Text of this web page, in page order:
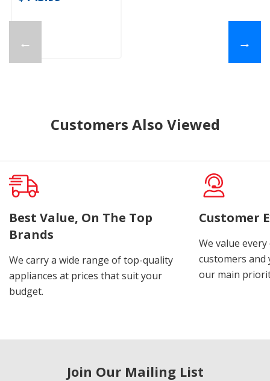
← →
Customers Also Viewed
Best Value, On The Top
Brands
We carry a wide range of top-quality
appliances at prices that suit your
budget.
Customer
We value
customers
our main
Join Our Mailing List